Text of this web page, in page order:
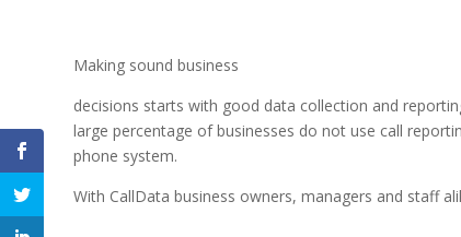
Making sound business
decisions starts with good data collection and
large percentage of businesses do not use call
phone system.
With CallData business owners, managers and staff